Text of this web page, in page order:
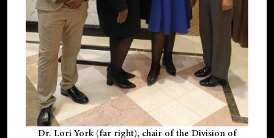
Dr. Lori York (far right), chair of the Division of